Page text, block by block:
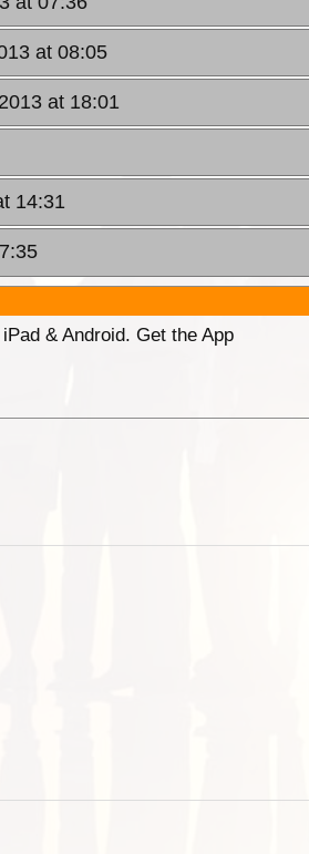
at 08:05
at 18:01
14:31
& Android. Get the App